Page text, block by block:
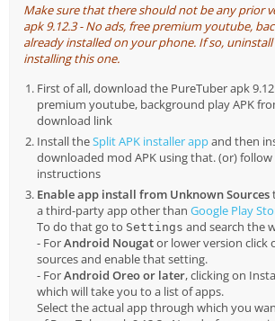
Make sure that there should not be any prior
apk 9.12.3 - No ads, free premium youtube,
already installed on your phone. If so,
installing this one.
First of all, download the PureTuber apk
premium youtube, background play APK
download link
Install theSplit APK installer appand then
downloaded mod APK using that. (or)
instructions
Enable app install from Unknown Sources
a third-party app other than Google Play
To do that go to Settings and search the
- ForAndroid Nougator lower version click
sources and enable that setting.
- ForAndroid Oreo or later, clicking on
which will take you to a list of apps.
Select the actual app through which you